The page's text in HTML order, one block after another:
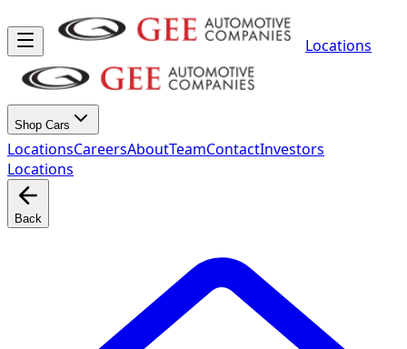
Locations
Shop Cars
LocationsCareersAboutTeamContactInvestors
Locations
Back